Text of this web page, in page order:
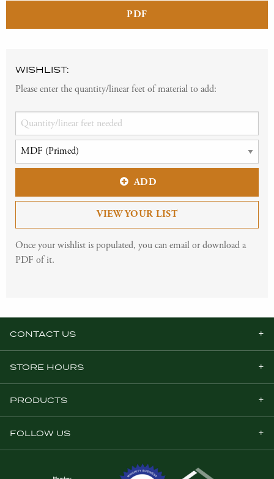
PDF
WISHLIST:
Please enter the quantity/linear feet of material to add:
ADD
VIEW YOUR LIST
Once your wishlist is populated, you can email or download a
PDF of it.
CONTACT US
STORE HOURS
PRODUCTS
FOLLOW US